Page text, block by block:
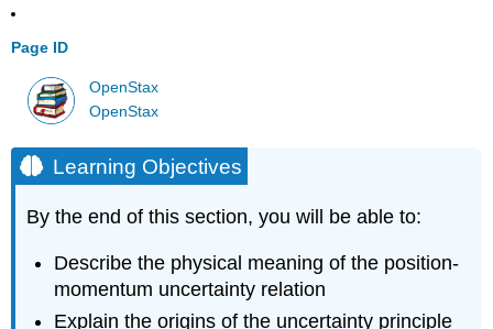
Page ID
OpenStax
OpenStax
Learning Objectives
By the end of this section, you will be able to:
Describe the physical meaning of the position-
momentum uncertainty relation
Explain the origins of the uncertainty principle